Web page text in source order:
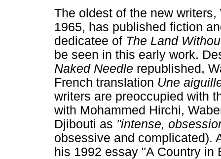
The oldest of the new
1965, has published fiction
dedicatee of The Land
be seen in this early work.
Naked Needle republished,
French translation Une
writers are preoccupied with
with Mohammed Hirchi,
Djibouti as "intense,
obsessive and complicated).
his 1992 essay "A Country in